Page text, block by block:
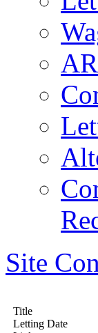
Site
Title
Letting Date